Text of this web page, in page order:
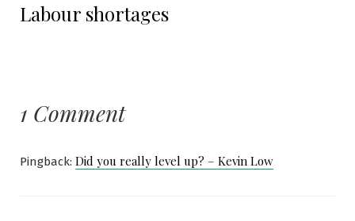
post:
Labour shortages
1 Comment
Pingback: Did you really level up? – Kevin Low